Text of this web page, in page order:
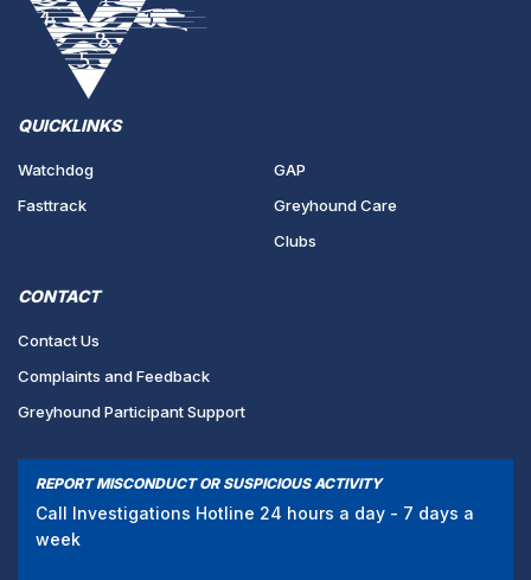
QUICKLINKS
Watchdog
Fasttrack
GAP
Greyhound Care
Clubs
CONTACT
Contact Us
Complaints and Feedback
Greyhound Participant Support
REPORT MISCONDUCT OR SUSPICIOUS ACTIVITY
Call Investigations Hotline 24 hours a day - 7 days a
week